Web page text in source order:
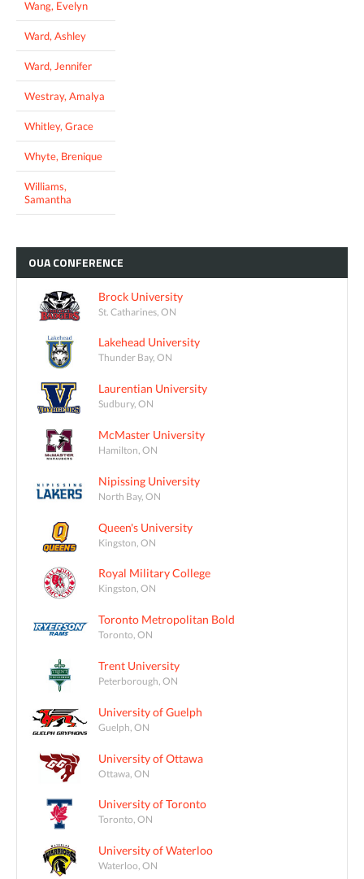
Wang, Evelyn
Ward, Ashley
Ward, Jennifer
Westray, Amalya
Whitley, Grace
Whyte, Brenique
Williams,
Samantha
OUACONFERENCE
Brock University
St. Catharines, ON
Lakehead University
Thunder Bay, ON
Laurentian University
Sudbury, ON
McMaster University
Hamilton, ON
Nipissing University
North Bay, ON
Queen's University
Kingston, ON
Royal Military College
Kingston, ON
Toronto Metropolitan Bold
Toronto, ON
Trent University
Peterborough, ON
University of Guelph
Guelph, ON
University of Ottawa
Ottawa, ON
University of Toronto
Toronto, ON
University of Waterloo
Waterloo, ON